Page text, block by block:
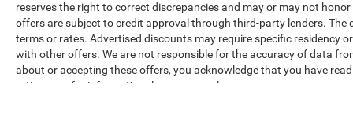
For Details, Visit DriveUconnect.com
For More Info, Call 800-643-2112
Class IV Receiver Hitch
Sport Appearance Package ($1,405 value)
reserves the right to correct discrepancies and may or may not
offers are subject to credit approval through third-party lenders. The
terms or rates. Advertised discounts may require specific residency
with other offers. We are not responsible for the accuracy of data
about or accepting these offers, you acknowledge that you have
ratings are for informational purposes only.